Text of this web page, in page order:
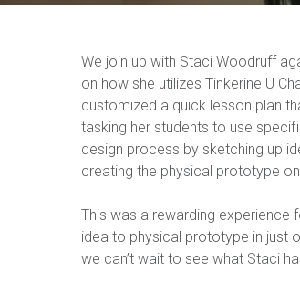
We join up with Staci Woodruff
on how she utilizes Tinkerine U
customized a quick lesson plan
tasking her students to use
design process by sketching up
creating the physical prototype
This was a rewarding
idea to physical prototype in just
we can’t wait to see what Staci